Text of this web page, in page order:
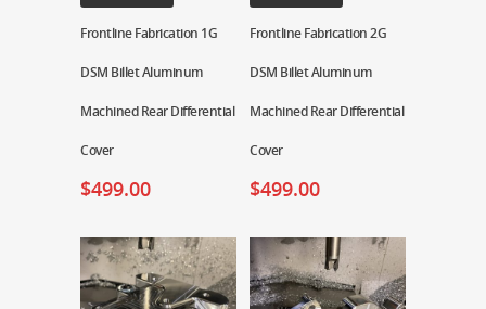
Frontline Fabrication 1G
DSM Billet Aluminum
Machined Rear Differential
Cover
$499.00
Frontline Fabrication 2G
DSM Billet Aluminum
Machined Rear Differential
Cover
$499.00